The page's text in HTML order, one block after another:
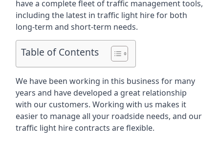
have a complete fleet of traffic management tools,
including the latest in traffic light hire for both
long-term and short-term needs.
Table of Contents
We have been working in this business for many
years and have developed a great relationship
with our customers. Working with us makes it
easier to manage all your roadside needs, and our
traffic light hire contracts are flexible.